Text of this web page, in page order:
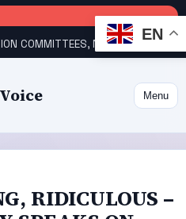
Menu
RIDICULOUS –
EN